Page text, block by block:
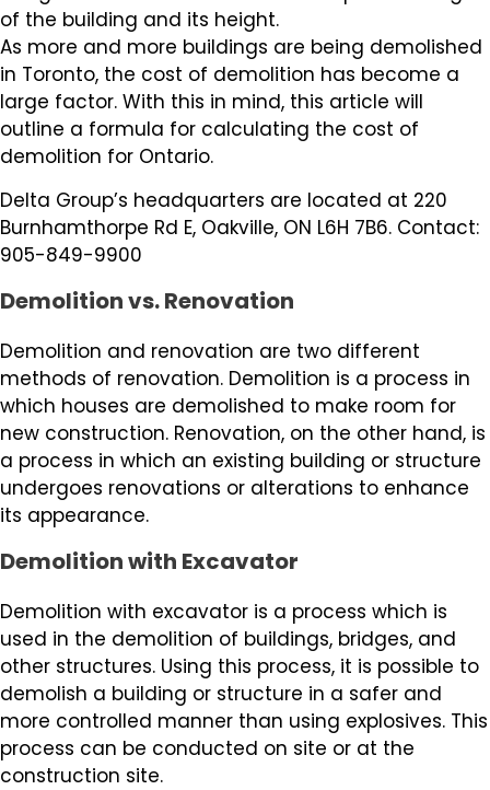
of the building and its height.
As more and more buildings are being demolished
in Toronto, the cost of demolition has become a
large factor. With this in mind, this article will
outline a formula for calculating the cost of
demolition for Ontario.
Delta Group’s headquarters are located at 220
Burnhamthorpe Rd E, Oakville, ON L6H 7B6. Contact:
905-849-9900
Demolition vs. Renovation
Demolition and renovation are two different
methods of renovation. Demolition is a process in
which houses are demolished to make room for
new construction. Renovation, on the other hand, is
a process in which an existing building or structure
undergoes renovations or alterations to enhance
its appearance.
Demolition with Excavator
Demolition with excavator is a process which is
used in the demolition of buildings, bridges, and
other structures. Using this process, it is possible to
demolish a building or structure in a safer and
more controlled manner than using explosives. This
process can be conducted on site or at the
construction site.